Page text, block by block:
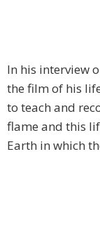
In his interview
the film of his
to teach and
flame and this
Earth in which